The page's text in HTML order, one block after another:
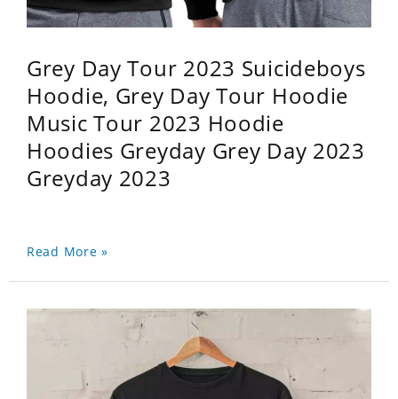
Grey Day Tour 2023 Suicideboys
Hoodie, Grey Day Tour Hoodie
Music Tour 2023 Hoodie
Hoodies Greyday Grey Day 2023
Greyday 2023
Read More »